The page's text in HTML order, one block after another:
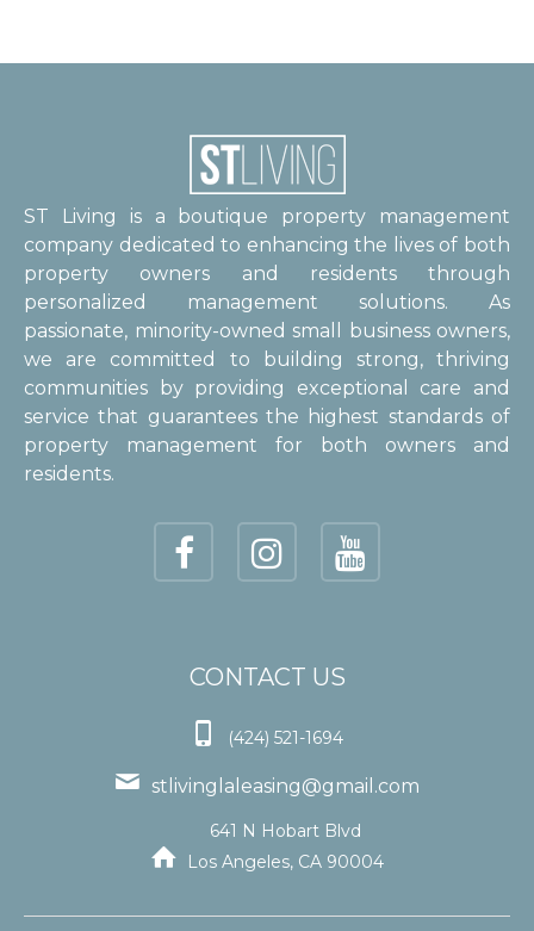
ST Living is a boutique property management
company dedicated to enhancing the lives of both
property owners and residents through
personalized management solutions. As
passionate, minority-owned small business owners,
we are committed to building strong, thriving
communities by providing exceptional care and
service that guarantees the highest standards of
property management for both owners and
residents.
CONTACT US
 (424) 521-1694
 stlivinglaleasing@gmail.com

641 N Hobart Blvd
Los Angeles, CA 90004